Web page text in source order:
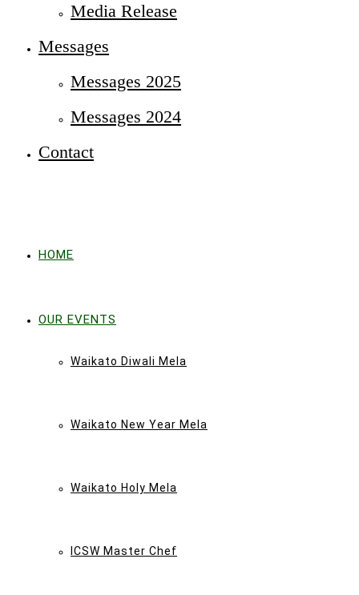
Media Release
Messages
Messages 2025
Messages 2024
Contact
HOME
OUR EVENTS
Waikato Diwali Mela
Waikato New Year Mela
Waikato Holy Mela
ICSW Master Chef